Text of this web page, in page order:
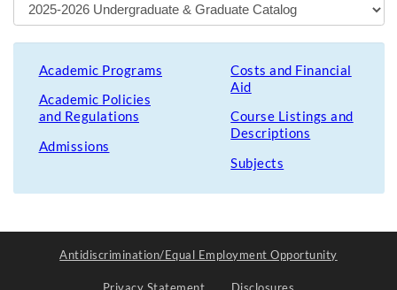
Academic Programs
Academic Policies
and Regulations
Admissions
Costs and Financial
Aid
Course Listings and
Descriptions
Subjects
Antidiscrimination/Equal Employment Opportunity